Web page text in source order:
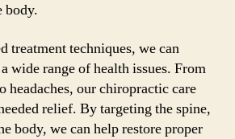
body.
treatment techniques, we can
wide range of health issues. From
headaches, our chiropractic care
relief. By targeting the spine,
body, we can help restore proper